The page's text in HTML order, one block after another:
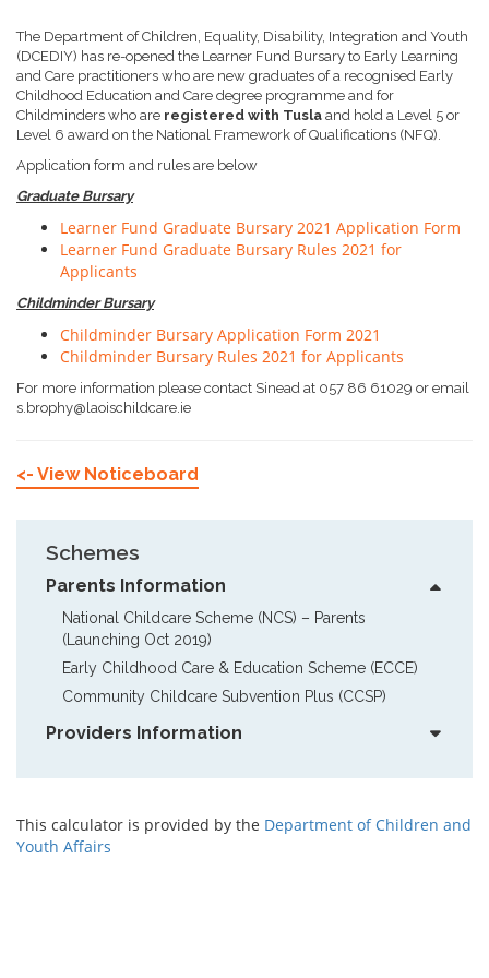
The Department of Children, Equality, Disability, Integration and Youth
(DCEDIY) has re-opened the Learner Fund Bursary to Early Learning
and Care practitioners who are new graduates of a recognised Early
Childhood Education and Care degree programme and for
Childminders who are registered with Tusla and hold a Level 5 or
Level 6 award on the National Framework of Qualifications (NFQ).
Application form and rules are below
Graduate Bursary
Learner Fund Graduate Bursary 2021 Application Form
Learner Fund Graduate Bursary Rules 2021 for
Applicants
Childminder Bursary
Childminder Bursary Application Form 2021
Childminder Bursary Rules 2021 for Applicants
For more information please contact Sinead at 057 86 61029 or email
s.brophy@laoischildcare.ie
<- View Noticeboard
Schemes
Parents Information
National Childcare Scheme (NCS) – Parents
(Launching Oct 2019)
Early Childhood Care & Education Scheme (ECCE)
Community Childcare Subvention Plus (CCSP)
Providers Information
This calculator is provided by the Department of Children and
Youth Affairs